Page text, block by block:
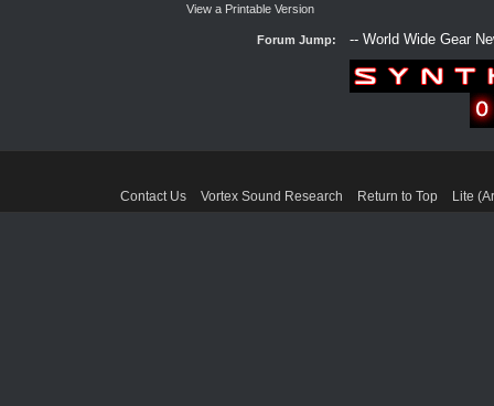
View a Printable Version
Forum Jump:
Contact Us Vortex Sound Research Return to Top Lite